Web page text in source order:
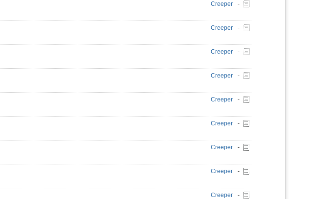
Creeper -
Creeper -
Creeper -
Creeper -
Creeper -
Creeper -
Creeper -
Creeper -
Creeper -